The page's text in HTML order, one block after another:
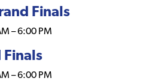
Finals
–6:00 PM
Finals
–6:00 PM